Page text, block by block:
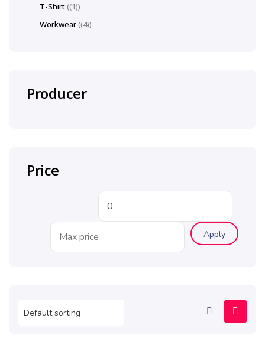
T-Shirt (1)
Workwear (4)
Producer
Price
Apply